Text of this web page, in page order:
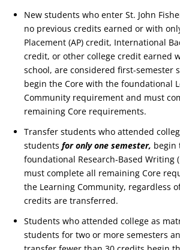
New students who enter St. John
no previous credits earned or with
Placement (AP) credit, International
credit, or other college credit earned
school, are considered first-semester
begin the Core with the foundational
Community requirement and must
remaining Core requirements.
Transfer students who attended
students for only one semester, begin
foundational Research-Based Writing
must complete all remaining Core
the Learning Community, regardless
credits are transferred.
Students who attended college as
students for two or more semesters